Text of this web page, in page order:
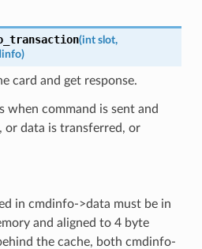
(int slot,
)
card and get response.
when command is sent and
or data is transferred, or
in cmdinfo->data must be in
and aligned to 4 byte
the cache, both cmdinfo-